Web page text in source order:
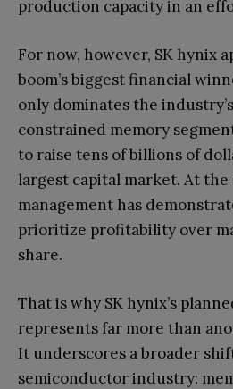
production capacity in an
For now, however, SK hynix
boom’s biggest financial
only dominates the
constrained memory
to raise tens of billions of
largest capital market. At the
management has
prioritize profitability over
share.
That is why SK hynix’s
represents far more than
It underscores a broader
semiconductor industry: